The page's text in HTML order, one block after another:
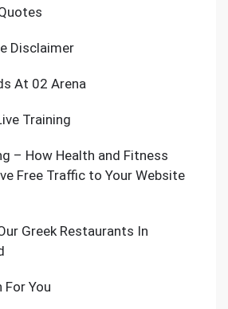
Disclaimer
At 02 Arena
Training
– How Health and Fitness
Free Traffic to Your Website
Greek Restaurants In
You